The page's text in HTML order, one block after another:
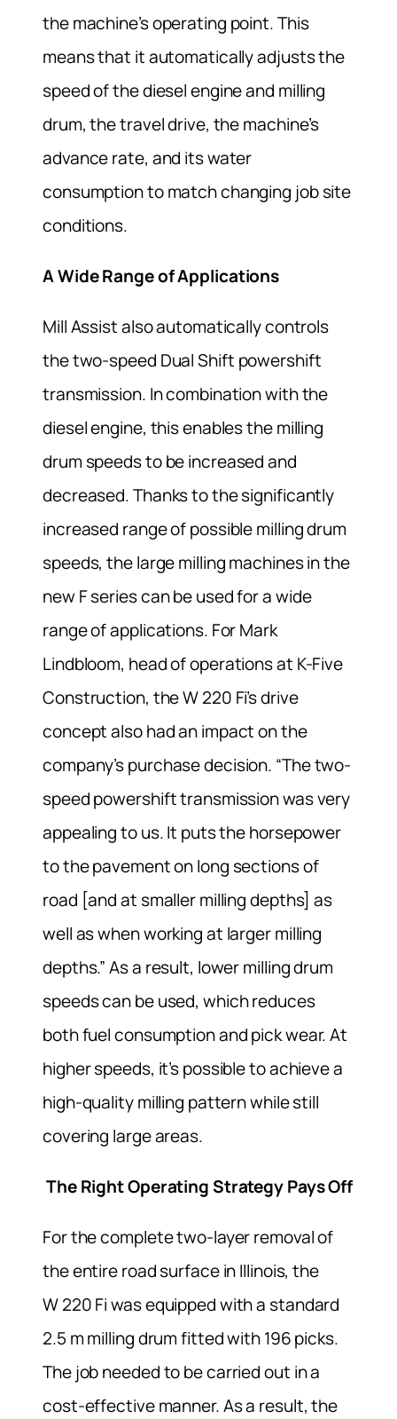
the machine’s operating point. This
means that it automatically adjusts the
speed of the diesel engine and milling
drum, the travel drive, the machine’s
advance rate, and its water
consumption to match changing job site
conditions.
A Wide Range of Applications
Mill Assist also automatically controls
the two-speed Dual Shift powershift
transmission. In combination with the
diesel engine, this enables the milling
drum speeds to be increased and
decreased. Thanks to the significantly
increased range of possible milling drum
speeds, the large milling machines in the
new F series can be used for a wide
range of applications. For Mark
Lindbloom, head of operations at K-Five
Construction, the W 220 Fi’s drive
concept also had an impact on the
company’s purchase decision. “The two-
speed powershift transmission was very
appealing to us. It puts the horsepower
to the pavement on long sections of
road [and at smaller milling depths] as
well as when working at larger milling
depths.” As a result, lower milling drum
speeds can be used, which reduces
both fuel consumption and pick wear. At
higher speeds, it’s possible to achieve a
high-quality milling pattern while still
covering large areas.
The Right Operating Strategy Pays Off
For the complete two-layer removal of
the entire road surface in Illinois, the
W 220 Fi was equipped with a standard
2.5 m milling drum fitted with 196 picks.
The job needed to be carried out in a
cost-effective manner. As a result, the